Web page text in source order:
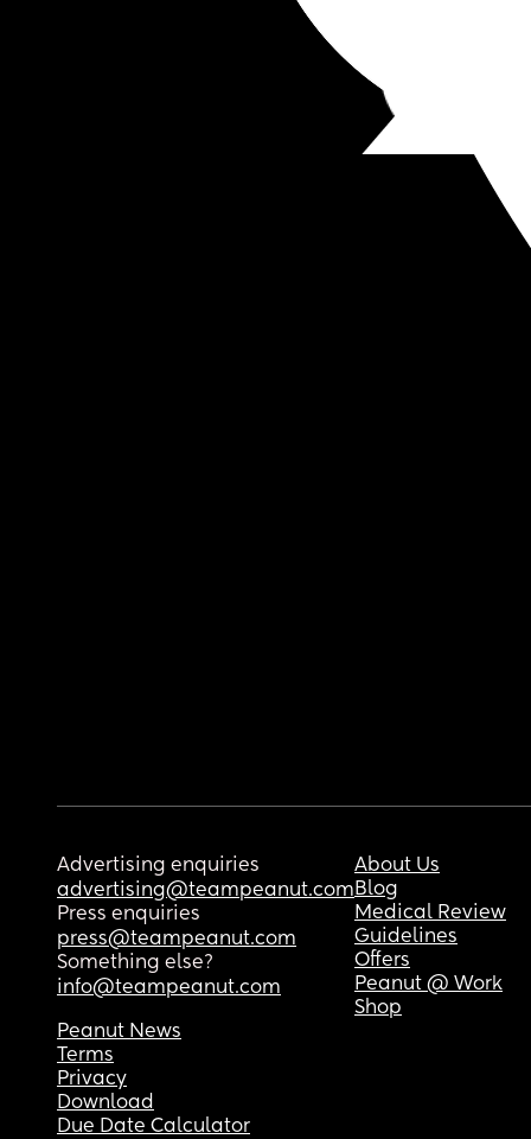
Advertising enquiries
advertising@teampeanut.com
Press enquiries
press@teampeanut.com
Something else?
info@teampeanut.com
About Us
Blog
Medical Review
Guidelines
Offers
Peanut @ Work
Shop
Peanut News
Terms
Privacy
Download
Due Date Calculator